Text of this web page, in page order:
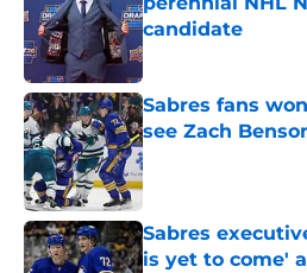
candidate
Published by on Invalid
Sabres fans
see Zach
Published by on Invalid
Sabres
is yet to come'